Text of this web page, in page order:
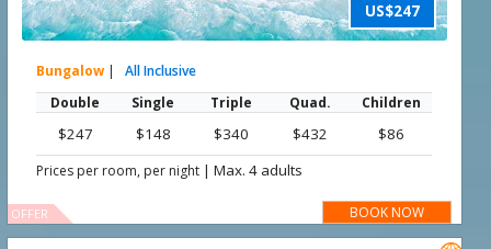
US$247
Bungalow |
All Inclusive
Double
Single Triple Quad. Children
$247 $148 $340 $432 $86
Prices per room, per night |Max. 4 adults
BOOK NOW
OFFER